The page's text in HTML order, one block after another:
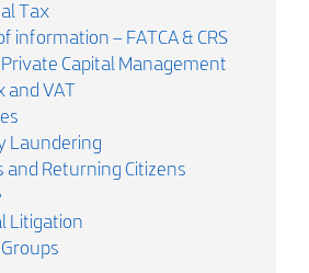
Tax
information – FATCA & CRS
Capital Management
and VAT
Laundering
Returning Citizens
Litigation